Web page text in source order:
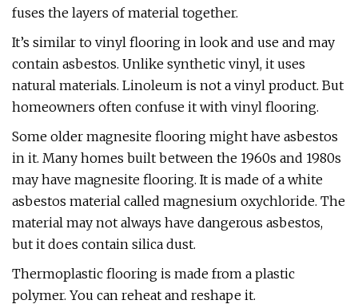
fuses the layers of material together.
It’s similar to vinyl flooring in look and use and may
contain asbestos. Unlike synthetic vinyl, it uses
natural materials. Linoleum is not a vinyl product. But
homeowners often confuse it with vinyl flooring.
Some older magnesite flooring might have asbestos
in it. Many homes built between the 1960s and 1980s
may have magnesite flooring. It is made of a white
asbestos material called magnesium oxychloride. The
material may not always have dangerous asbestos,
but it does contain silica dust.
Thermoplastic flooring is made from a plastic
polymer. You can reheat and reshape it.